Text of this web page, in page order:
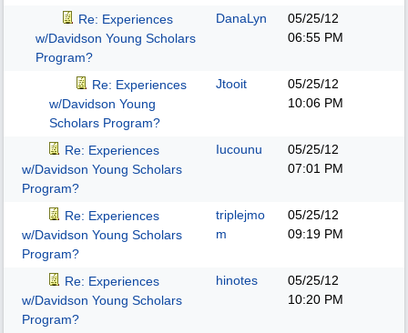
Re: Experiences
w/Davidson Young Scholars
Program?
DanaLyn
05/25/12
06:55 PM
Re: Experiences
w/Davidson Young
Scholars Program?
Jtooit
05/25/12
10:06 PM
Re: Experiences
w/Davidson Young Scholars
Program?
Iucounu
05/25/12
07:01 PM
Re: Experiences
w/Davidson Young Scholars
Program?
triplejmo
m
05/25/12
09:19 PM
Re: Experiences
w/Davidson Young Scholars
Program?
hinotes
05/25/12
10:20 PM